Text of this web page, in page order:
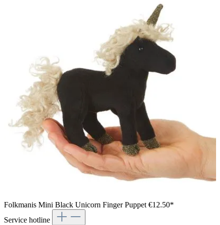
Folkmanis Mini Black Unicorn Finger Puppet €12.50*
Service hotline